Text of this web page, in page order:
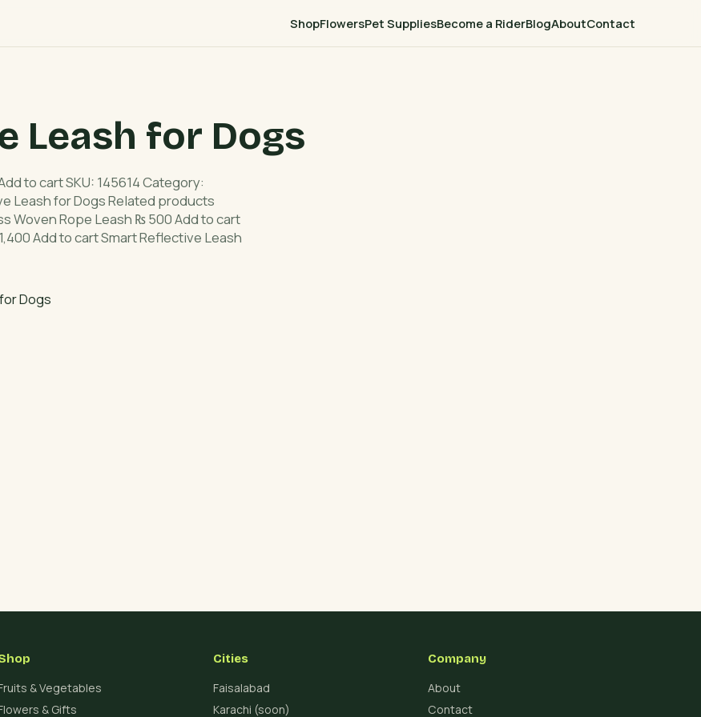
ShopFlowersPet SuppliesBecome a RiderBlogAboutContact
Leash for Dogs
to cart SKU: 145614 Category:
Leash for Dogs Related products
Woven Rope Leash ₨ 500 Add to cart
Add to cart Smart Reflective Leash
Dogs
& Vegetables
& Gifts
Cities
Faisalabad
Karachi (soon)
Company
About
Contact